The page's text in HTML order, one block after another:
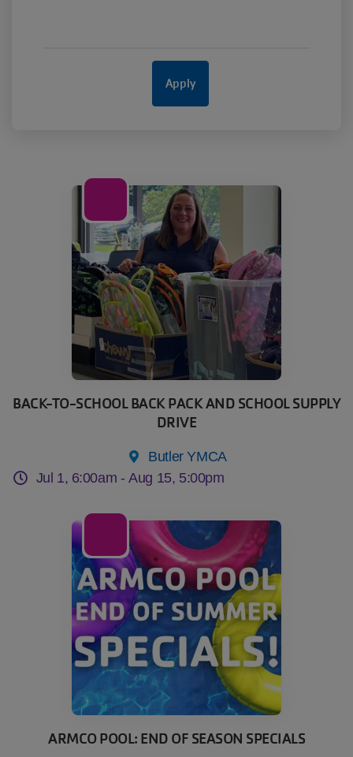
BACK-TO-SCHOOL BACK PACK AND SCHOOL SUPPLY
DRIVE
Butler YMCA
Jul 1, 6:00am - Aug 15, 5:00pm
ARMCO POOL: END OF SEASON SPECIALS